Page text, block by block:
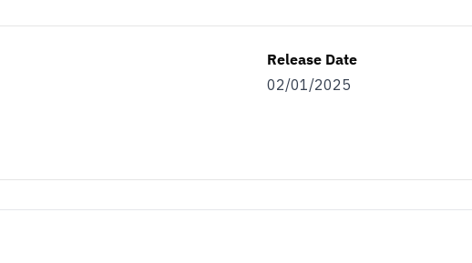
Release Date
02/01/2025